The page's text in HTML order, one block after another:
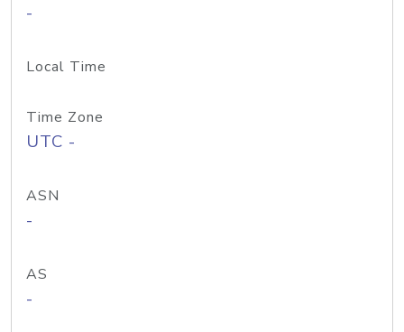
-
Local Time
Time Zone
UTC -
ASN
-
AS
-